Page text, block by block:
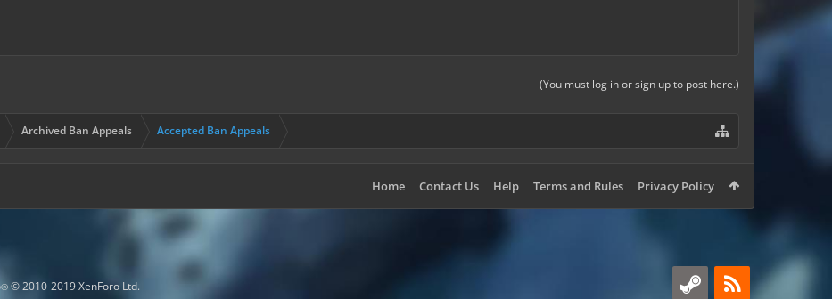
(You must log in or sign up to post here.)
Archived Ban Appeals Accepted Ban Appeals
Home Contact Us Help Terms and Rules Privacy Policy
® © 2010-2019 XenForo Ltd.